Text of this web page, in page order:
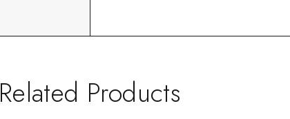
Related Products